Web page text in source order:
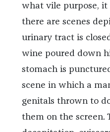
what vile purpose, it
there are scenes
urinary tract is
wine poured down
stomach is
scene in which a
genitals thrown to
them on the screen.